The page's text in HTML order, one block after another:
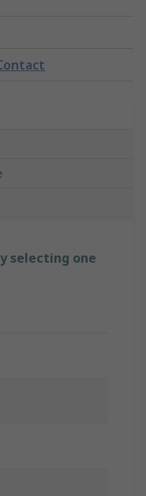
selecting one